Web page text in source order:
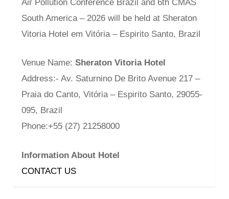
Air Pollution Conference Brazil and 6th CMAS
South America – 2026 will be held at Sheraton
Vitoria Hotel em Vitória – Espirito Santo, Brazil
Venue Name: Sheraton Vitoria Hotel
Address:- Av. Saturnino De Brito Avenue 217 –
Praia do Canto, Vitória – Espirito Santo, 29055-
095, Brazil
Phone:+55 (27) 21258000
Information About Hotel
CONTACT US